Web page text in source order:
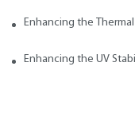
Enhancing the
Enhancing the UV